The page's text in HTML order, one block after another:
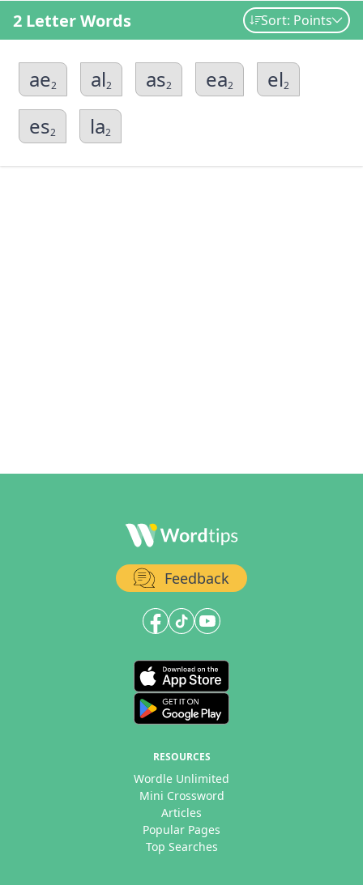
2 Letter Words Sort: Points
ae2 al2 as2 ea2 el2
es2 la2
Feedback
RESOURCES
Wordle Unlimited
Mini Crossword
Articles
Popular Pages
Top Searches